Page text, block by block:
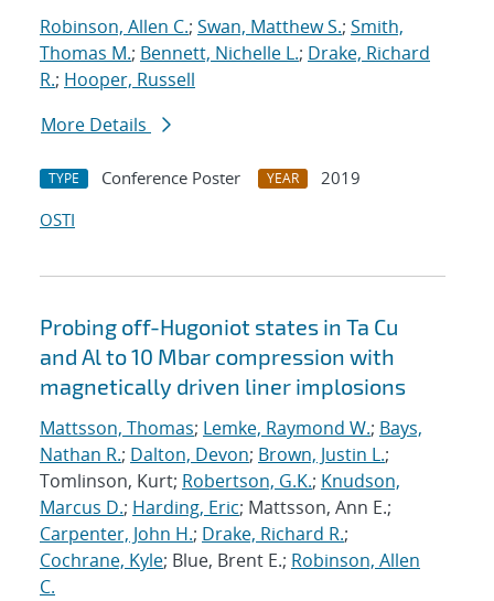
Robinson, Allen C.; Swan, Matthew S.; Smith,
Thomas M.; Bennett, Nichelle L.; Drake, Richard
R.; Hooper, Russell
More Details
TYPE Conference Poster YEAR
2019
OSTI
Probing off-Hugoniot states in Ta Cu
and Al to 10 Mbar compression with
magnetically driven liner implosions
Mattsson, Thomas; Lemke, Raymond W.; Bays,
Nathan R.; Dalton, Devon; Brown, Justin L.;
Tomlinson, Kurt; Robertson, G.K.; Knudson,
Marcus D.; Harding, Eric; Mattsson, Ann E.;
Carpenter, John H.; Drake, Richard R.;
Cochrane, Kyle; Blue, Brent E.; Robinson, Allen
C.